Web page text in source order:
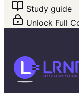
Study guide
Unlock Full